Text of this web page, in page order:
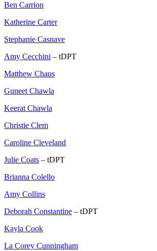
Ben Carrion
Katherine Carter
Stephanie Casnave
Amy Cecchini – tDPT
Matthew Chaus
Guneet Chawla
Keerat Chawla
Christie Clem
Caroline Cleveland
Julie Coats – tDPT
Brianna Colello
Amy Collins
Deborah Constantine – tDPT
Kayla Cook
La Corey Cunningham